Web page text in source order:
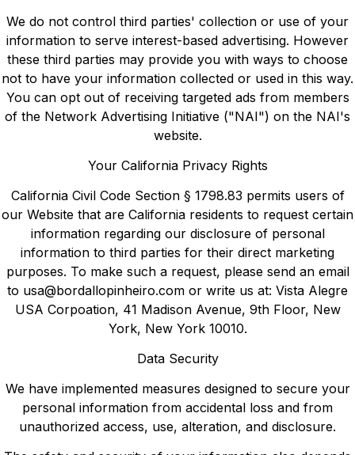
We do not control third parties' collection or use of your
information to serve interest-based advertising. However
these third parties may provide you with ways to choose
not to have your information collected or used in this way.
You can opt out of receiving targeted ads from members
of the Network Advertising Initiative ("NAI") on the NAI's
website.
Your California Privacy Rights
California Civil Code Section § 1798.83 permits users of
our Website that are California residents to request certain
information regarding our disclosure of personal
information to third parties for their direct marketing
purposes. To make such a request, please send an email
to usa@bordallopinheiro.com or write us at: Vista Alegre
USA Corpoation, 41 Madison Avenue, 9th Floor, New
York, New York 10010.
Data Security
We have implemented measures designed to secure your
personal information from accidental loss and from
unauthorized access, use, alteration, and disclosure.